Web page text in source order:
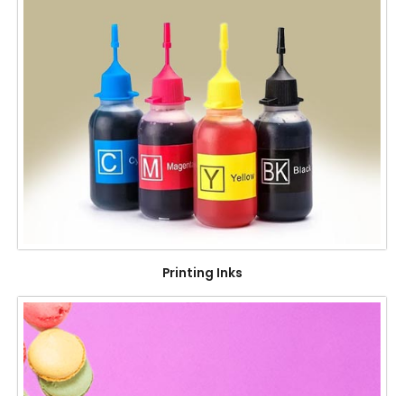
Printing Inks